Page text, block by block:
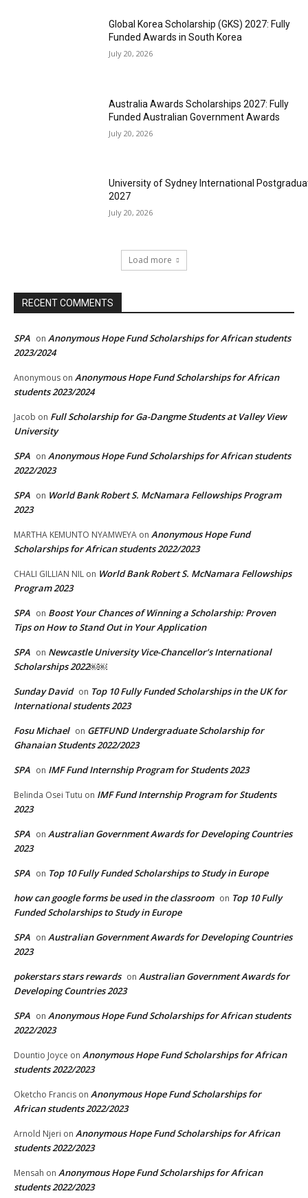
Global Korea Scholarship (GKS) 2027: Fully
Funded Awards in South Korea
July 20, 2026
Australia Awards Scholarships 2027: Fully
Funded Australian Government Awards
July 20, 2026
University of Sydney International
2027
July 20, 2026
Load more
RECENT COMMENTS
SPA on Anonymous Hope Fund Scholarships for African students
2023/2024
Anonymous on Anonymous Hope Fund Scholarships for African
students 2023/2024
Jacob on Full Scholarship for Ga-Dangme Students at Valley View
University
SPA on Anonymous Hope Fund Scholarships for African students
2022/2023
SPA on World Bank Robert S. McNamara Fellowships Program
2023
MARTHA KEMUNTO NYAMWEYA on Anonymous Hope Fund
Scholarships for African students 2022/2023
CHALI GILLIAN NIL on World Bank Robert S. McNamara Fellowships
Program 2023
SPA on Boost Your Chances of Winning a Scholarship: Proven
Tips on How to Stand Out in Your Application
SPA on Newcastle University Vice-Chancellor’s International
Scholarships 2022￼￼
Sunday David on Top 10 Fully Funded Scholarships in the UK for
International students 2023
Fosu Michael on GETFUND Undergraduate Scholarship for
Ghanaian Students 2022/2023
SPA on IMF Fund Internship Program for Students 2023
Belinda Osei Tutu on IMF Fund Internship Program for Students
2023
SPA on Australian Government Awards for Developing Countries
2023
SPA on Top 10 Fully Funded Scholarships to Study in Europe
how can google forms be used in the classroom on Top 10 Fully
Funded Scholarships to Study in Europe
SPA on Australian Government Awards for Developing Countries
2023
pokerstars stars rewards on Australian Government Awards for
Developing Countries 2023
SPA on Anonymous Hope Fund Scholarships for African students
2022/2023
Dountio Joyce on Anonymous Hope Fund Scholarships for African
students 2022/2023
Oketcho Francis on Anonymous Hope Fund Scholarships for
African students 2022/2023
Arnold Njeri on Anonymous Hope Fund Scholarships for African
students 2022/2023
Mensah on Anonymous Hope Fund Scholarships for African
students 2022/2023